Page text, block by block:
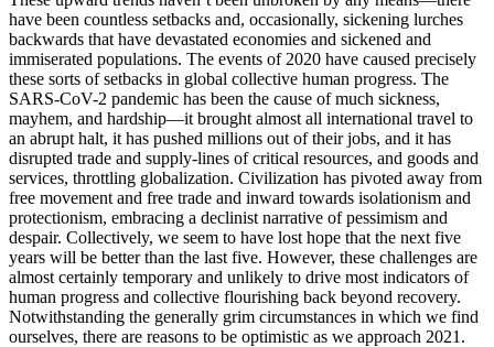
have been countless setbacks and, occasionally, sickening lurches
backwards that have devastated economies and sickened and
immiserated populations. The events of 2020 have caused precisely
these sorts of setbacks in global collective human progress. The
SARS-CoV-2 pandemic has been the cause of much sickness,
mayhem, and hardship—it brought almost all international travel to
an abrupt halt, it has pushed millions out of their jobs, and it has
disrupted trade and supply-lines of critical resources, and goods and
services, throttling globalization. Civilization has pivoted away from
free movement and free trade and inward towards isolationism and
protectionism, embracing a declinist narrative of pessimism and
despair. Collectively, we seem to have lost hope that the next five
years will be better than the last five. However, these challenges are
almost certainly temporary and unlikely to drive most indicators of
human progress and collective flourishing back beyond recovery.
Notwithstanding the generally grim circumstances in which we find
ourselves, there are reasons to be optimistic as we approach 2021.